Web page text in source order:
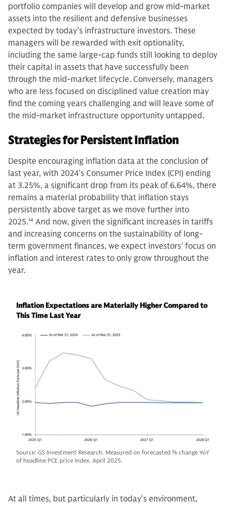
portfolio companies will develop and grow mid-market
assets into the resilient and defensive businesses
expected by today’s infrastructure investors. These
managers will be rewarded with exit optionality,
including the same large-cap funds still looking to deploy
their capital in assets that have successfully been
through the mid-market lifecycle. Conversely, managers
who are less focused on disciplined value creation may
find the coming years challenging and will leave some of
the mid-market infrastructure opportunity untapped.
Strategies for Persistent Inflation
Despite encouraging inflation data at the conclusion of
last year, with 2024’s Consumer Price Index (CPI) ending
at 3.25%, a significant drop from its peak of 6.64%, there
remains a material probability that inflation stays
persistently above target as we move further into
2025.14 And now, given the significant increases in tariffs
and increasing concerns on the sustainability of long-
term government finances, we expect investors’ focus on
inflation and interest rates to only grow throughout the
year.
Inflation Expectations are Materially Higher Compared to
This Time Last Year
Source: GS Investment Research. Measured on forecasted % change YoY
of headline PCE price index. April 2025.
At all times, but particularly in today’s environment,